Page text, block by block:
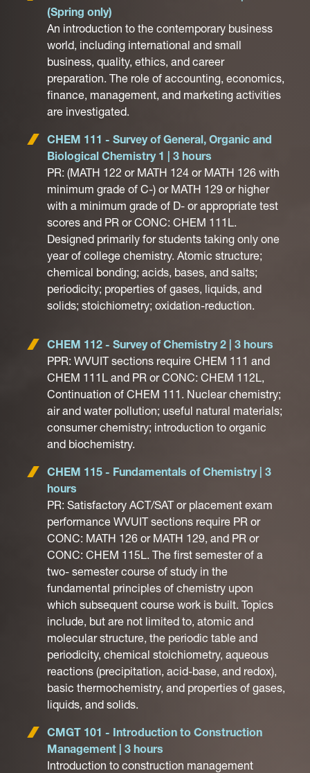
(Spring only)
An introduction to the contemporary business
world, including international and small
business, quality, ethics, and career
preparation. The role of accounting, economics,
finance, management, and marketing activities
are investigated.
CHEM 111 - Survey of General, Organic and
Biological Chemistry 1 | 3 hours
PR: (MATH 122 or MATH 124 or MATH 126 with
minimum grade of C-) or MATH 129 or higher
with a minimum grade of D- or appropriate test
scores and PR or CONC: CHEM 111L.
Designed primarily for students taking only one
year of college chemistry. Atomic structure;
chemical bonding; acids, bases, and salts;
periodicity; properties of gases, liquids, and
solids; stoichiometry; oxidation-reduction.
CHEM 112 - Survey of Chemistry 2 | 3 hours
PPR: WVUIT sections require CHEM 111 and
CHEM 111L and PR or CONC: CHEM 112L,
Continuation of CHEM 111. Nuclear chemistry;
air and water pollution; useful natural materials;
consumer chemistry; introduction to organic
and biochemistry.
CHEM 115 - Fundamentals of Chemistry | 3
hours
PR: Satisfactory ACT/SAT or placement exam
performance WVUIT sections require PR or
CONC: MATH 126 or MATH 129, and PR or
CONC: CHEM 115L. The first semester of a
two- semester course of study in the
fundamental principles of chemistry upon
which subsequent course work is built. Topics
include, but are not limited to, atomic and
molecular structure, the periodic table and
periodicity, chemical stoichiometry, aqueous
reactions (precipitation, acid-base, and redox),
basic thermochemistry, and properties of gases,
liquids, and solids.
CMGT 101 - Introduction to Construction
Management | 3 hours
Introduction to construction management